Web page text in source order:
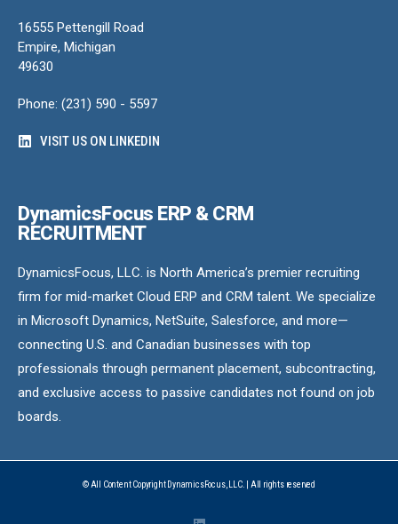
16555 Pettengill Road
Empire, Michigan
49630
Phone: (231) 590 - 5597
VISIT US ON LINKEDIN
DynamicsFocus ERP & CRM
RECRUITMENT
DynamicsFocus, LLC. is North America’s premier recruiting
firm for mid-market Cloud ERP and CRM talent. We specialize
in Microsoft Dynamics, NetSuite, Salesforce, and more—
connecting U.S. and Canadian businesses with top
professionals through permanent placement, subcontracting,
and exclusive access to passive candidates not found on job
boards.
© All Content Copyright DynamicsFocus, LLC. | All rights reserved